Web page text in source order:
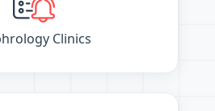
Clinics